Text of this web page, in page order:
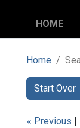
HOME
Home
Start Over
You
« Previous |